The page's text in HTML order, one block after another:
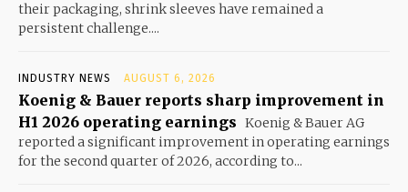
their packaging, shrink sleeves have remained a
persistent challenge....
INDUSTRY NEWS AUGUST 6, 2026
Koenig & Bauer reports sharp improvement in
H1 2026 operating earnings Koenig & Bauer AG
reported a significant improvement in operating earnings
for the second quarter of 2026, according to...